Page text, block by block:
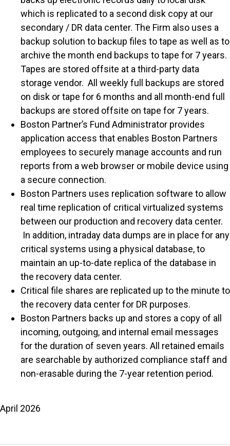
which is replicated to a second disk copy at our
secondary / DR data center. The Firm also uses a
backup solution to backup files to tape as well as to
archive the month end backups to tape for 7 years.
Tapes are stored offsite at a third-party data
storage vendor. All weekly full backups are stored
on disk or tape for 6 months and all month-end full
backups are stored offsite on tape for 7 years.
Boston Partner’s Fund Administrator provides
application access that enables Boston Partners
employees to securely manage accounts and run
reports from a web browser or mobile device using
a secure connection.
Boston Partners uses replication software to allow
real time replication of critical virtualized systems
between our production and recovery data center.
In addition, intraday data dumps are in place for any
critical systems using a physical database, to
maintain an up-to-date replica of the database in
the recovery data center.
Critical file shares are replicated up to the minute to
the recovery data center for DR purposes.
Boston Partners backs up and stores a copy of all
incoming, outgoing, and internal email messages
for the duration of seven years. All retained emails
are searchable by authorized compliance staff and
non-erasable during the 7-year retention period.
April 2026